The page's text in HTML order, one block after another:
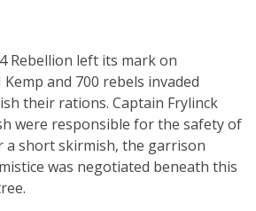
Rebellion left its mark on
Kemp and 700 rebels invaded
their rations. Captain Frylinck
were responsible for the safety of
a short skirmish, the garrison
was negotiated beneath this